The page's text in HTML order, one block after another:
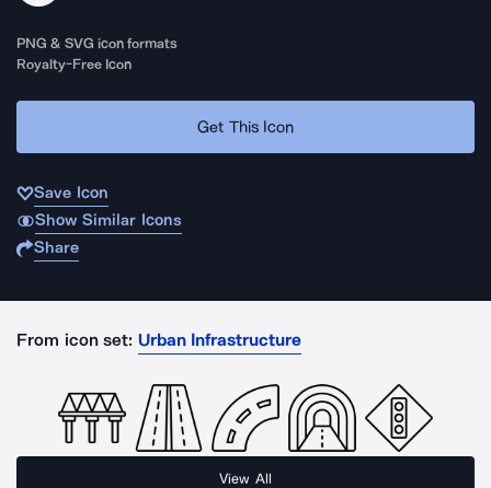
PNG & SVG icon formats
Royalty-Free Icon
Get This Icon
Save Icon
Show Similar Icons
Share
From icon set: Urban Infrastructure
View All